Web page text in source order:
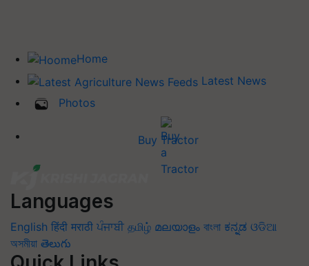
Home
Latest News
Photos
Buy Tractor
Languages
English हिंदी मराठी ਪੰਜਾਬੀ தமிழ் മലയാളം বাংলা ಕನ್ನಡ ଓଡିଆ
অসমীয়া తెలుగు